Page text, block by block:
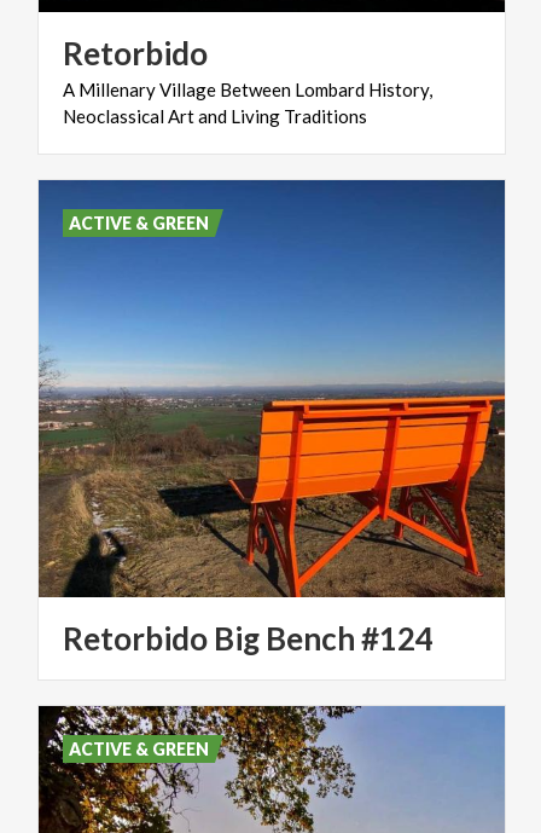
Retorbido
A MillenaryVillage Between Lombard History,
NeoclassicalArtand Living Traditions
Retorbido Big Bench#124
ACTIVE & GREEN
ACTIVE & GREEN